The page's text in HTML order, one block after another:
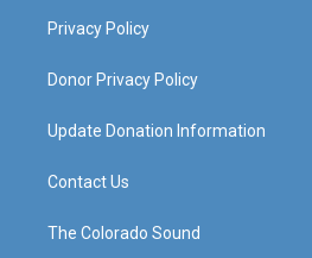
Privacy Policy
Donor Privacy Policy
Update Donation Information
Contact Us
The Colorado Sound